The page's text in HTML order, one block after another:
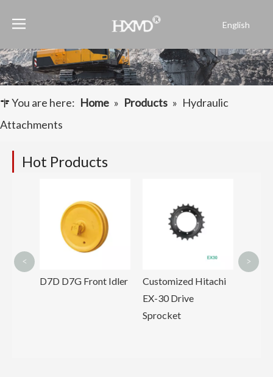
English
Español
Pусский
You are here: Home » Products » Hydraulic
Attachments
Hot Products
D7D D7G Front Idler
Customized Hitachi
EX-30 Drive
Sprocket
< >